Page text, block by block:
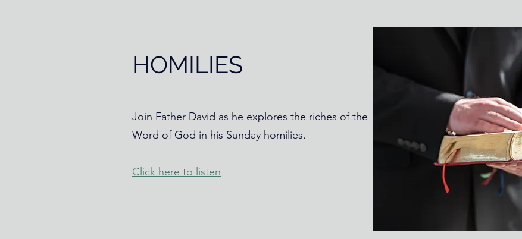
HOMILIES
Join Father David as he explores the riches of the
Word of God in his Sunday homilies.
Click here to listen